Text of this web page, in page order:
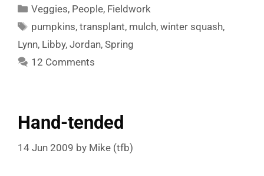
Categories
Veggies, People, Fieldwork
Tags
pumpkins,transplant, mulch,winter squash,
Lynn, Libby, Jordan, Spring
12 Comments
Hand-tended
14 Jun 2009 by Mike (tfb)